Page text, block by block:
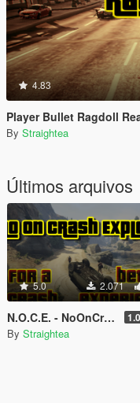
4.83
Player Bullet Ragdoll
By Straightea
Últimos arquivos
5.0 2.071
N.O.C.E. - NoOnCrashExplosion
By Straightea